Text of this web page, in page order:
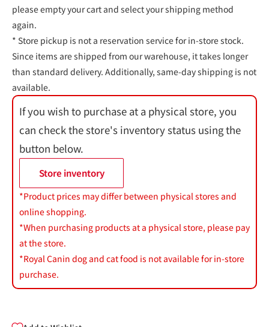
please empty your cart and select your shipping method
again.
* Store pickup is not a reservation service for in-store stock.
Since items are shipped from our warehouse, it takes longer
than standard delivery. Additionally, same-day shipping is not
available.
If you wish to purchase at a physical store, you
can check the store's inventory status using the
button below.
Store inventory
*Product prices may differ between physical stores and
online shopping.
*When purchasing products at a physical store, please pay
at the store.
*Royal Canin dog and cat food is not available for in-store
purchase.